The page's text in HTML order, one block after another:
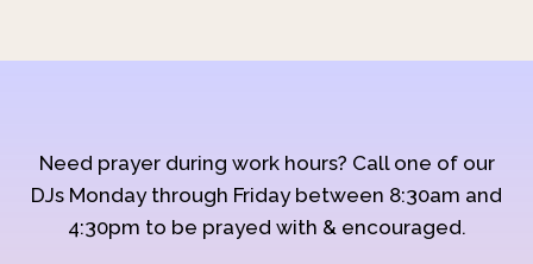
Need prayer during work hours? Call one of our
DJs Monday through Friday between 8:30am and
4:30pm to be prayed with & encouraged.